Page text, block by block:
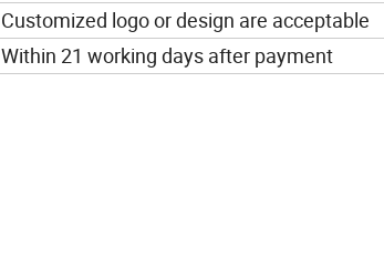
Customized logo or design are acceptable
Within 21 working days after payment